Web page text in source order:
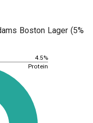
Boston Lager (5%
4.5%
Protein